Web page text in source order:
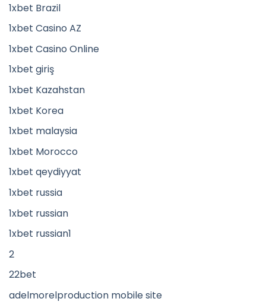
1xbet Brazil
1xbet Casino AZ
1xbet Casino Online
1xbet giriş
1xbet Kazahstan
1xbet Korea
1xbet malaysia
1xbet Morocco
1xbet qeydiyyat
1xbet russia
1xbet russian
1xbet russian1
2
22bet
adelmorelproduction mobile site